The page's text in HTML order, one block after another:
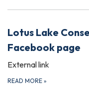
Lotus Lake
Facebook page
External link
READ MORE »